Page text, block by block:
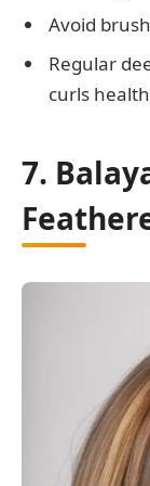
Avoid
Regular
curls
7.